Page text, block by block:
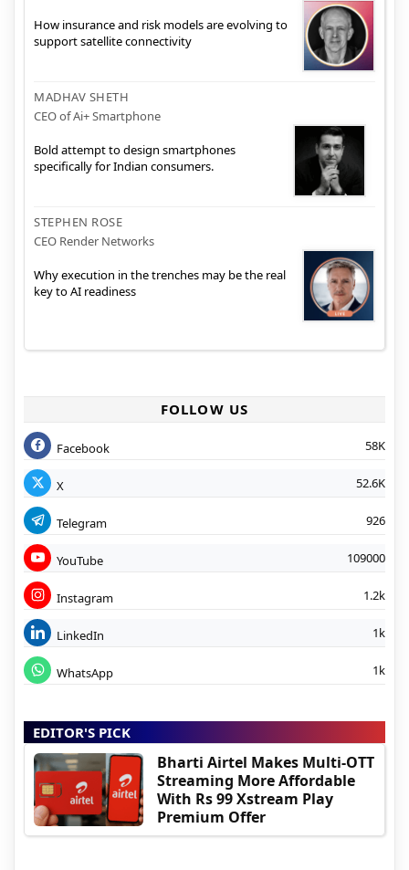
How insurance and risk models are evolving to
support satellite connectivity
MADHAV SHETH
CEO of Ai+ Smartphone
Bold attempt to design smartphones
specifically for Indian consumers.
STEPHEN ROSE
CEO Render Networks
Why execution in the trenches may be the real
key to AI readiness
FOLLOW US
Facebook 58K
X 52.6K
Telegram 926
YouTube 109000
Instagram 1.2k
LinkedIn 1k
WhatsApp 1k
EDITOR'S PICK
Bharti Airtel Makes Multi-OTT
Streaming More Affordable
With Rs 99 Xstream Play
Premium Offer